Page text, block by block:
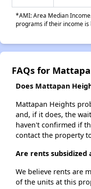
*AMI: Area Median
programs if their income
FAQs for
Does Mattapan
Mattapan Heights
and, if it does, the
haven't confirmed if
contact the property
Are rents subsidized
We believe rents are
of the units at this